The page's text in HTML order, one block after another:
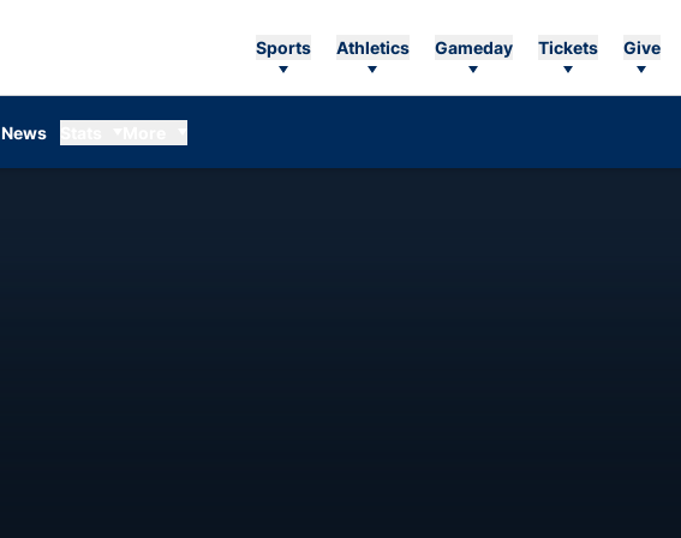
Sports Athletics Gameday Tickets Give
News